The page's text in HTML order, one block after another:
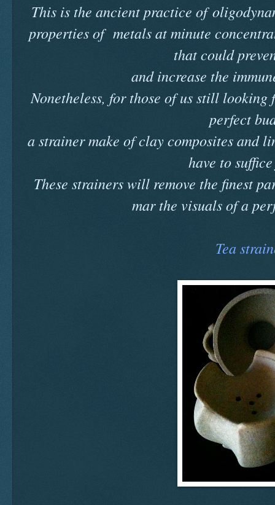
This is the ancient practice of
properties of metals at minute
that could
and increase the
Nonetheless, for those of us still
perfect
a strainer make of clay composites and
have to
These strainers will remove the finest
mar the visuals of a
Tea